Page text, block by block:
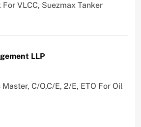
For VLCC, Suezmax Tanker
LLP
C/O,C/E, 2/E, ETO For Oil